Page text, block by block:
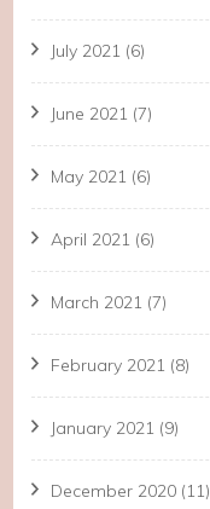
July 2021 (6)
June 2021 (7)
May 2021 (6)
April 2021 (6)
March 2021 (7)
February 2021 (8)
January 2021 (9)
December 2020 (11)